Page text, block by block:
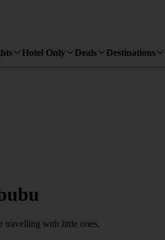
Hotel Only Deals Destinations
travelling with little ones.